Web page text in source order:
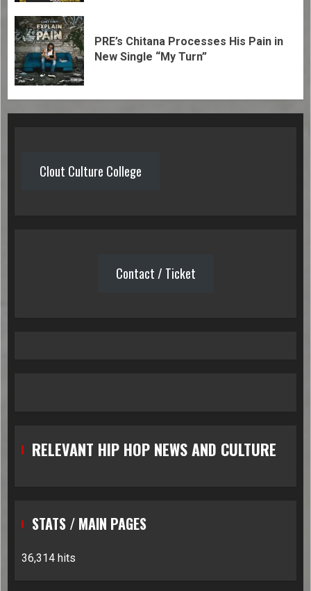
PRE’s Chitana Processes His Pain in
New Single “My Turn”
Clout Culture College
Contact / Ticket
RELEVANT HIP HOP NEWS AND CULTURE
STATS / MAIN PAGES
36,314 hits